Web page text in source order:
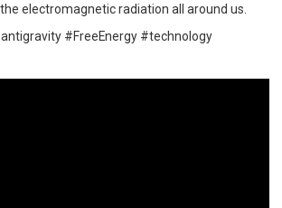
electromagnetic radiation all around us.
#FreeEnergy #technology